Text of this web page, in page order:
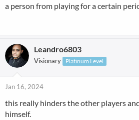
a person from playing for a certain
Leandro6803
Visionary Platinum Level
Jan 16, 2024
this really hinders the other players
himself.